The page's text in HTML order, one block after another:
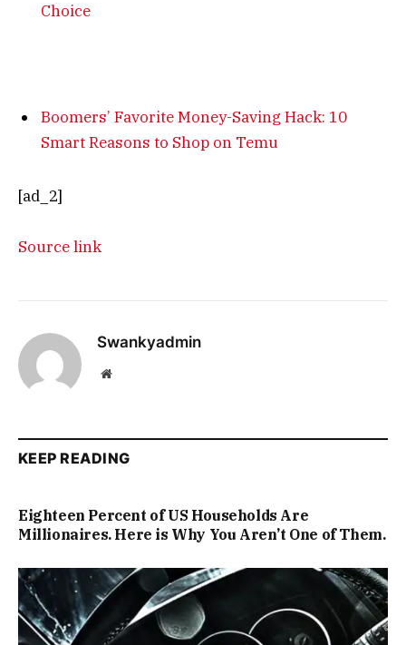
Choice
Boomers’ Favorite Money-Saving Hack: 10
Smart Reasons to Shop on Temu
[ad_2]
Source link
Swankyadmin
Website
KEEP READING
Eighteen Percent of US Households Are
Millionaires. Here is Why You Aren’t One of Them.